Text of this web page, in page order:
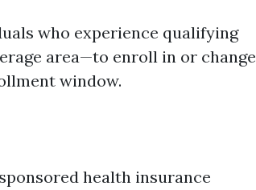
who experience qualifying
area—to enroll in or change
window.
health insurance